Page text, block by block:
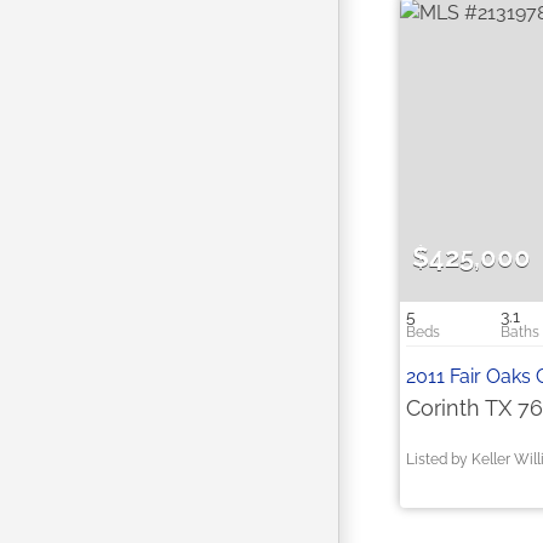
$425,000
5 3.1
2011 Fair Oaks
Corinth TX
Listed by Keller